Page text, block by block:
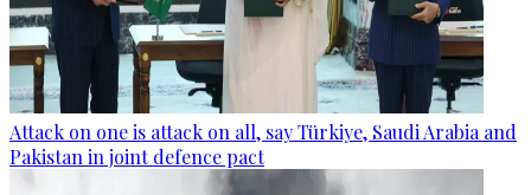
Attack on one is attack on all, say Türkiye, Saudi Arabia and
Pakistan in joint defence pact